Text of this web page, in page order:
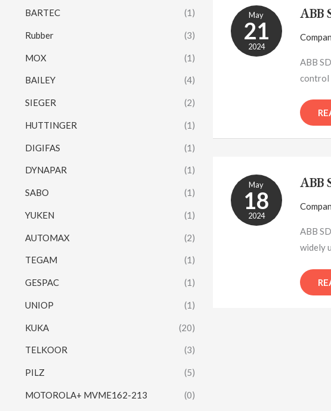
BARTEC (1)
Rubber (3)
MOX (1)
BAILEY (4)
SIEGER (2)
HUTTINGER (1)
DIGIFAS (1)
DYNAPAR (1)
SABO (1)
YUKEN (1)
AUTOMAX (2)
TEGAM (1)
GESPAC (1)
UNIOP (1)
KUKA (20)
TELKOOR (3)
PILZ (5)
MOTOROLA+ MVME162-213 (0)
May
21
2024
ABB
ABB
control
May
18
2024
ABB
ABB
widely